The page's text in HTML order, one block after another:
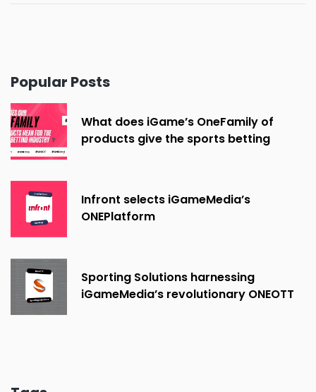
Popular Posts
What does iGame’s OneFamily of
products give the sports betting
Infront selects iGameMedia’s
ONEPlatform
Sporting Solutions harnessing
iGameMedia’s revolutionary ONEOTT